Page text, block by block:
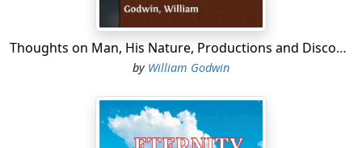
Thoughts on Man, His Nature, Productions and Discoveries Interspersed with Some Particulars Respecting the Author
by William Godwin